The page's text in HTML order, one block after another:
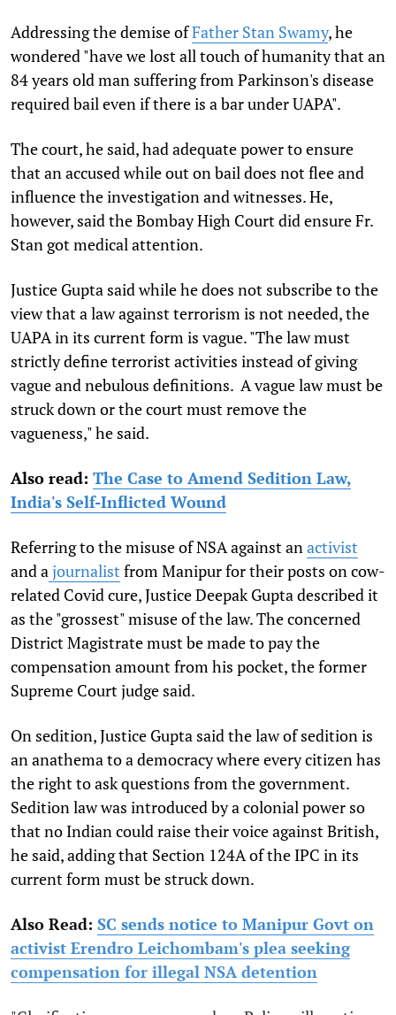
Addressing the demise ofFather Stan Swamy, he
wondered "have we lost all touch of humanity that an
84 years old man suffering from Parkinson's disease
required bail even if there is a bar under UAPA".
The court, he said, had adequate power to ensure
that an accused while out on bail does not flee and
influence the investigation and witnesses. He,
however, said the Bombay High Court did ensure Fr.
Stan got medical attention.
Justice Gupta said while he does not subscribe to the
view that a law against terrorism is not needed, the
UAPA in its current form is vague. "The law must
strictly define terrorist activities instead of giving
vague and nebulous definitions. A vague law must be
struck down or the court must remove the
vagueness," he said.
Also read: The Case to Amend Sedition Law,
India's Self-Inflicted Wound
Referring to the misuse of NSA against an activist
and a journalist from Manipur for their posts on cow-
related Covid cure, Justice Deepak Gupta described it
as the "grossest" misuse of the law. The concerned
District Magistrate must be made to pay the
compensation amount from his pocket, the former
Supreme Court judge said.
On sedition, Justice Gupta said the law of sedition is
an anathema to a democracy where every citizen has
the right to ask questions from the government.
Sedition law was introduced by a colonial power so
that no Indian could raise their voice against British,
he said, adding that Section 124A of the IPC in its
current form must be struck down.
Also Read: SC sends notice to Manipur Govt on
activist Erendro Leichombam's plea seeking
compensation for illegal NSA detention